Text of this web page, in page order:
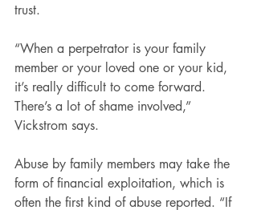
trust.
“When a perpetrator is your family
member or your loved one or your kid,
it’s really difficult to come forward.
There’s a lot of shame involved,”
Vickstrom says.
Abuse by family members may take the
form of financial exploitation, which is
often the first kind of abuse reported. “If